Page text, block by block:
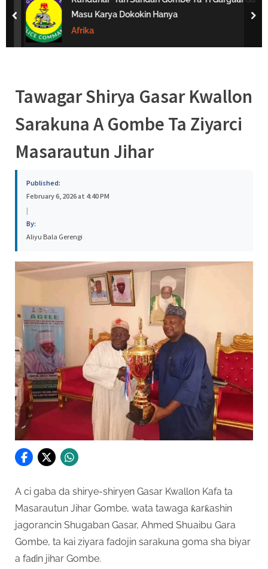
s
Masu Karya Dokokin Hanya
Afrika
prev
Tawagar Shirya Gasar Kwallon
Sarakuna A Gombe Ta Ziyarci
Masarautun Jihar
Published:
February 6, 2026 at 4:40 PM
|
By:
Aliyu Bala Gerengi
A ci gaba da shirye-shiryen Gasar Kwallon Kafa ta
Masarautun Jihar Gombe, wata tawaga ƙarƙashin
jagorancin Shugaban Gasar, Ahmed Shuaibu Gara
Gombe, ta kai ziyara fadojin sarakuna goma sha biyar
a faɗin jihar Gombe.